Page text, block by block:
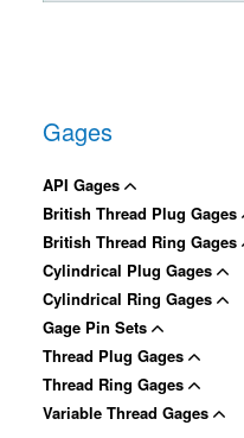
Gages
API Gages
British Thread Plug Gages
British Thread Ring Gages
Cylindrical Plug Gages
Cylindrical Ring Gages
Gage Pin Sets
Thread Plug Gages
Thread Ring Gages
Variable Thread Gages